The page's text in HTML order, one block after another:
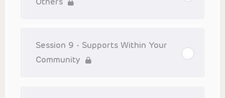
Session 9 - Supports Within Your
Community